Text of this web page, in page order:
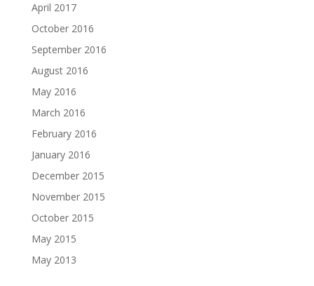
April 2017
October 2016
September 2016
August 2016
May 2016
March 2016
February 2016
January 2016
December 2015
November 2015
October 2015
May 2015
May 2013